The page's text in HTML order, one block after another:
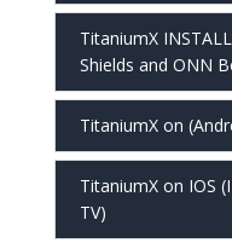
TitaniumX
Shields and ONN
TitaniumX on
TitaniumX on IOS
TV)